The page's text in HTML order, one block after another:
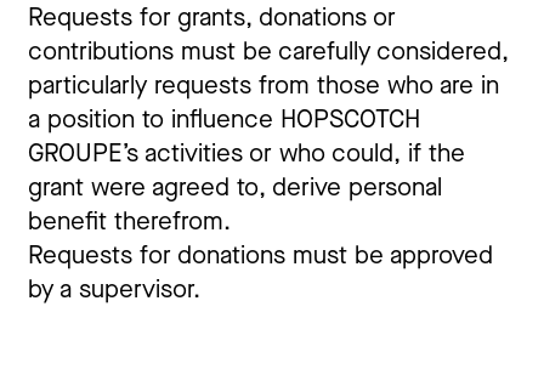
Requests for grants, donations or
contributions must be carefully considered,
particularly requests from those who are in
a position to influence HOPSCOTCH
GROUPE’s activities or who could, if the
grant were agreed to, derive personal
benefit therefrom.
Requests for donations must be approved
by a supervisor.